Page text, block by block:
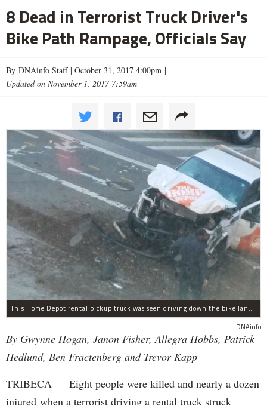
8 Dead in Terrorist Truck Driver's
Bike Path Rampage, Officials Say
By DNAinfo Staff | October 31, 2017 4:00pm |
Updated on November 1, 2017 7:59am
This Home Depot rental pickup truck was seen driving down the bike lane on West Street in TriBeCa running down cyclists.
DNAinfo
By Gwynne Hogan, Janon Fisher, Allegra Hobbs, Patrick
Hedlund, Ben Fractenberg and Trevor Kapp
TRIBECA — Eight people were killed and nearly a dozen
injured when a terrorist driving a rental truck struck